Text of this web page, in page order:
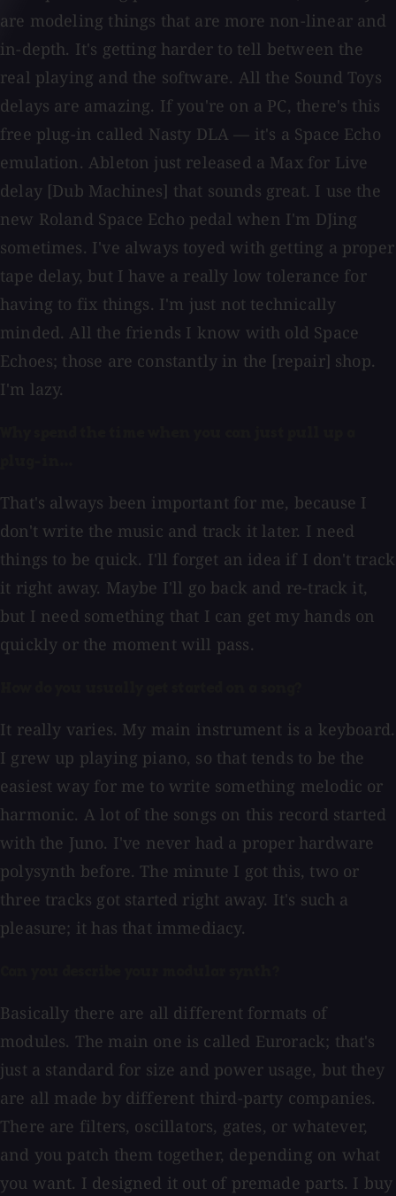
are modeling things that are more non-linear and
in-depth. It's getting harder to tell between the
real playing and the software. All the Sound Toys
delays are amazing. If you're on a PC, there's this
free plug-in called Nasty DLA — it's a Space Echo
emulation. Ableton just released a Max for Live
delay [Dub Machines] that sounds great. I use the
new Roland Space Echo pedal when I'm DJing
sometimes. I've always toyed with getting a proper
tape delay, but I have a really low tolerance for
having to fix things. I'm just not technically
minded. All the friends I know with old Space
Echoes; those are constantly in the [repair] shop.
I'm lazy.
That's always been important for me, because I
don't write the music and track it later. I need
things to be quick. I'll forget an idea if I don't track
it right away. Maybe I'll go back and re-track it,
but I need something that I can get my hands on
quickly or the moment will pass.
It really varies. My main instrument is a keyboard.
I grew up playing piano, so that tends to be the
easiest way for me to write something melodic or
harmonic. A lot of the songs on this record started
with the Juno. I've never had a proper hardware
polysynth before. The minute I got this, two or
three tracks got started right away. It's such a
pleasure; it has that immediacy.
Basically there are all different formats of
modules. The main one is called Eurorack; that's
just a standard for size and power usage, but they
are all made by different third-party companies.
There are filters, oscillators, gates, or whatever,
and you patch them together, depending on what
you want. I designed it out of premade parts. I buy